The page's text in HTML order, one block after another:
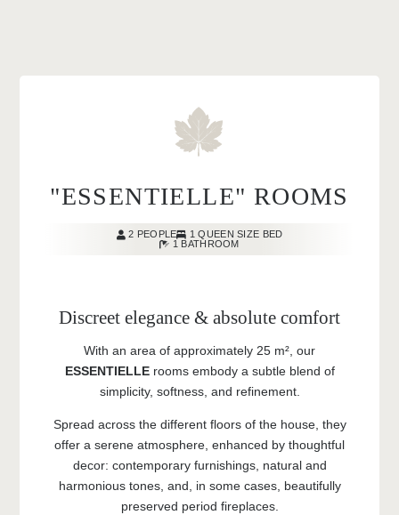
"ESSENTIELLE" ROOMS
2 PEOPLE
1 QUEEN SIZE BED
1 BATHROOM
Discreet elegance & absolute comfort
With an area of approximately 25 m², our
ESSENTIELLE rooms embody a subtle blend of
simplicity, softness, and refinement.
Spread across the different floors of the house, they
offer a serene atmosphere, enhanced by thoughtful
decor: contemporary furnishings, natural and
harmonious tones, and, in some cases, beautifully
preserved period fireplaces.